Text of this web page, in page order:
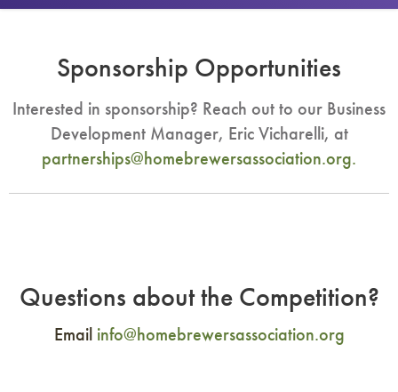
Sponsorship Opportunities
Interested in sponsorship? Reach out to our Business
Development Manager, Eric Vicharelli, at
partnerships@homebrewersassociation.org.
Questions about the Competition?
Email info@homebrewersassociation.org